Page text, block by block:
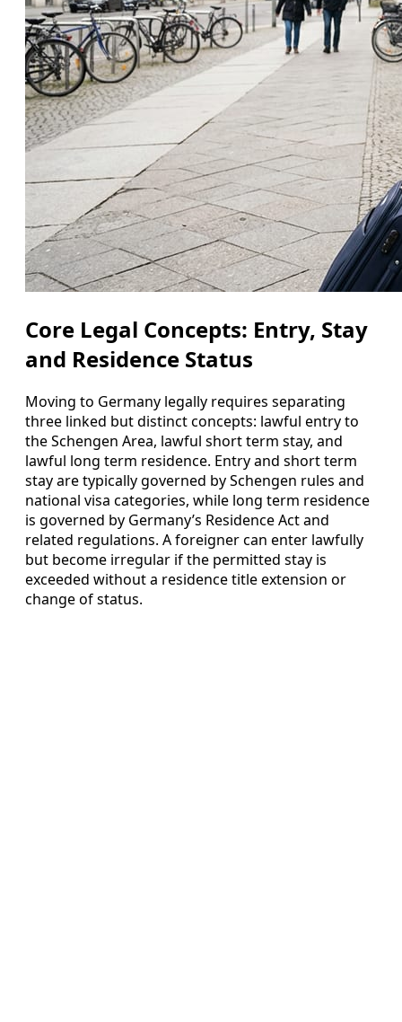
Core Legal Concepts: Entry, Stay
and Residence Status
Moving to Germany legally requires separating
three linked but distinct concepts: lawful entry to
the Schengen Area, lawful short term stay, and
lawful long term residence. Entry and short term
stay are typically governed by Schengen rules and
national visa categories, while long term residence
is governed by Germany’s Residence Act and
related regulations. A foreigner can enter lawfully
but become irregular if the permitted stay is
exceeded without a residence title extension or
change of status.